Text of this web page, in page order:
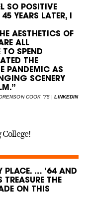
SO POSITIVE
YEARS LATER, I
AESTHETICS OF
ALL
SPEND
THE
PANDEMIC AS
SCENERY
COOK ’75 |LINKEDIN
PLACE. … ’64 AND
THE
ON THIS